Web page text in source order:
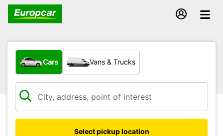
What type of vehicle?
Cars Vans & Trucks
Select pickup location